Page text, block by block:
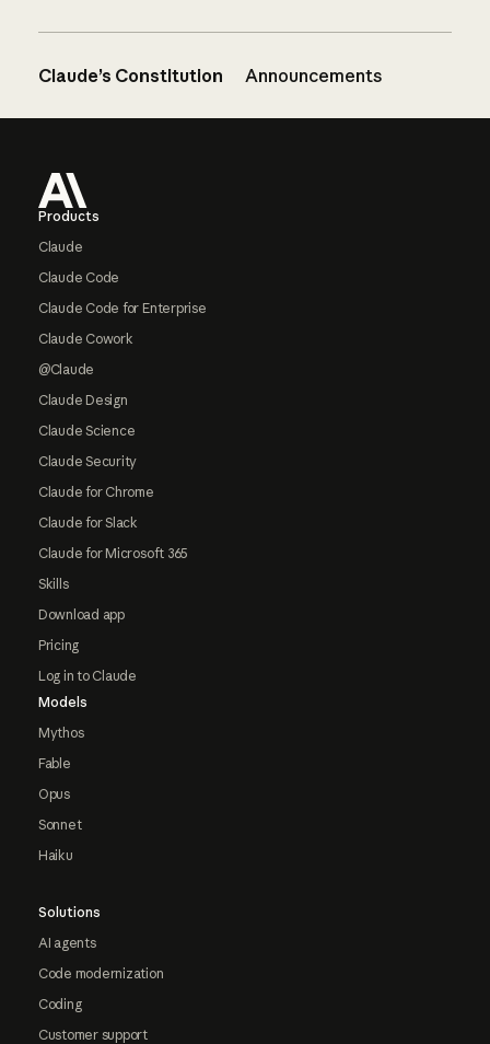
Claude’s Constitution Announcements
Products
Claude
Claude Code
Claude Code for Enterprise
Claude Cowork
@Claude
Claude Design
Claude Science
Claude Security
Claude for Chrome
Claude for Slack
Claude for Microsoft 365
Skills
Download app
Pricing
Log in to Claude
Models
Mythos
Fable
Opus
Sonnet
Haiku
Solutions
AI agents
Code modernization
Coding
Customer support